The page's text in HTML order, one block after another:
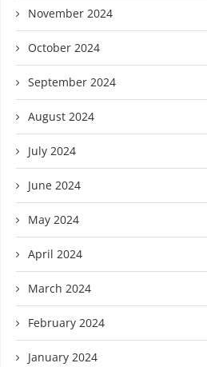
November 2024
October 2024
September 2024
August 2024
July 2024
June 2024
May 2024
April 2024
March 2024
February 2024
January 2024